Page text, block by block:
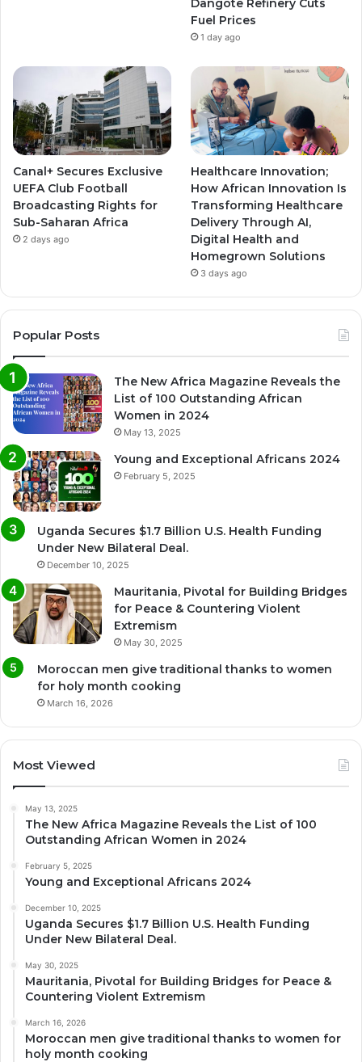
Dangote Refinery Cuts
Fuel Prices
1 day ago
Canal+ Secures Exclusive
UEFA Club Football
Broadcasting Rights for
Sub-Saharan Africa
2 days ago
Healthcare Innovation;
How African Innovation Is
Transforming Healthcare
Delivery Through AI,
Digital Health and
Homegrown Solutions
3 days ago
Popular Posts
The New Africa Magazine Reveals the
List of 100 Outstanding African
Women in 2024
May 13, 2025
Young and Exceptional Africans 2024
February 5, 2025
Uganda Secures $1.7 Billion U.S. Health Funding
Under New Bilateral Deal.
December 10, 2025
Mauritania, Pivotal for Building Bridges
for Peace & Countering Violent
Extremism
May 30, 2025
Moroccan men give traditional thanks to women
for holy month cooking
March 16, 2026
Most Viewed
May 13, 2025
The New Africa Magazine Reveals the List of 100
Outstanding African Women in 2024
February 5, 2025
Young and Exceptional Africans 2024
December 10, 2025
Uganda Secures $1.7 Billion U.S. Health Funding
Under New Bilateral Deal.
May 30, 2025
Mauritania, Pivotal for Building Bridges for Peace &
Countering Violent Extremism
March 16, 2026
Moroccan men give traditional thanks to women for
holy month cooking